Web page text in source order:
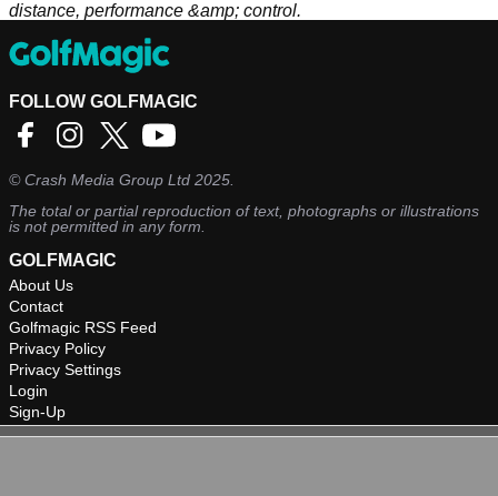
distance, performance &amp; control.
FOLLOW GOLFMAGIC
©Crash Media Group Ltd 2025.
The total or partial reproduction of text, photographs or illustrations
is not permitted in any form.
GOLFMAGIC
About Us
Contact
Golfmagic RSS Feed
Privacy Policy
Privacy Settings
Login
Sign-Up